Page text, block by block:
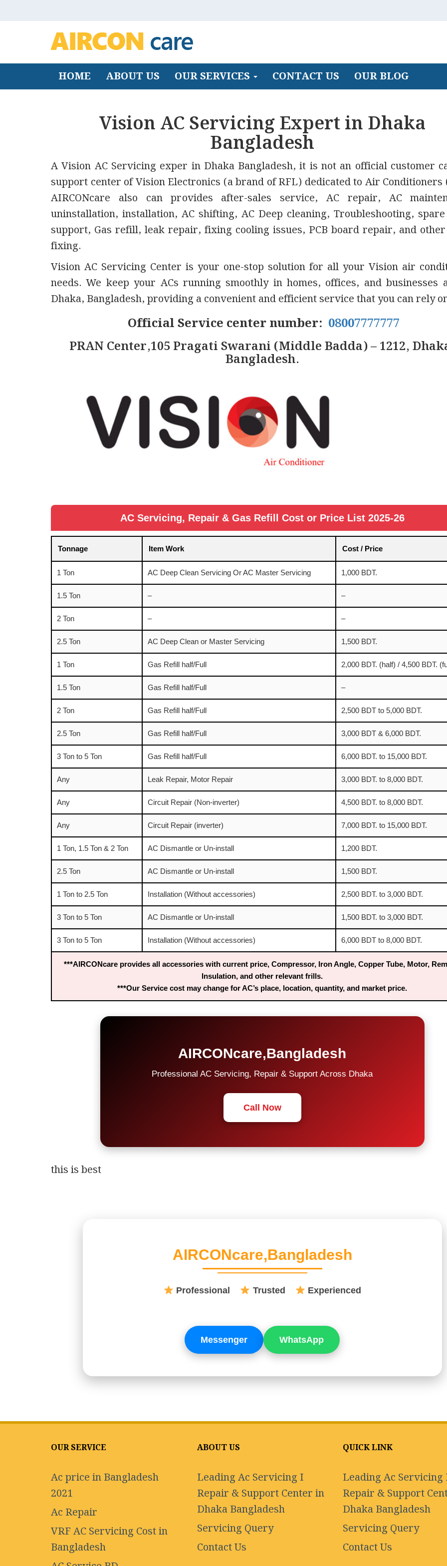
HOME ABOUT US OUR SERVICES CONTACT US OUR BLOG
Vision AC Servicing Expert in Dhaka
Bangladesh
A Vision AC Servicing exper in Dhaka Bangladesh, it is not an official customer
support center of Vision Electronics (a brand of RFL) dedicated to Air Conditioners
AIRCONcare also can provides after-sales service, AC repair, AC
uninstallation, installation, AC shifting, AC Deep cleaning, Troubleshooting,
support, Gas refill, leak repair, fixing cooling issues, PCB board repair, and
fixing.
Vision AC Servicing Center is your one-stop solution for all your Vision air
needs. We keep your ACs running smoothly in homes, offices, and businesses
Dhaka, Bangladesh, providing a convenient and efficient service that you can rely
Official Service center number: 08007777777
PRAN Center,105 Pragati Swarani (Middle Badda) – 1212,
Bangladesh.
AC Servicing, Repair & Gas Refill Cost or Price List 2025-26
Tonnage Item Work Cost / Price
1 Ton AC Deep Clean Servicing Or AC Master Servicing 1,000 BDT.
1.5 Ton – –
2 Ton – –
2.5 Ton AC Deep Clean or Master Servicing 1,500 BDT.
1 Ton Gas Refill half/Full 2,000 BDT. (half) / 4,500 BDT.
1.5 Ton Gas Refill half/Full –
2 Ton Gas Refill half/Full 2,500 BDT to 5,000 BDT.
2.5 Ton Gas Refill half/Full 3,000 BDT & 6,000 BDT.
3 Ton to 5 Ton Gas Refill half/Full 6,000 BDT. to 15,000 BDT.
Any Leak Repair, Motor Repair 3,000 BDT. to 8,000 BDT.
Any Circuit Repair (Non-inverter) 4,500 BDT. to 8,000 BDT.
Any Circuit Repair (inverter) 7,000 BDT. to 15,000 BDT.
1 Ton, 1.5 Ton & 2 Ton AC Dismantle or Un-install 1,200 BDT.
2.5 Ton AC Dismantle or Un-install 1,500 BDT.
1 Ton to 2.5 Ton Installation (Without accessories) 2,500 BDT. to 3,000 BDT.
3 Ton to 5 Ton AC Dismantle or Un-install 1,500 BDT. to 3,000 BDT.
3 Ton to 5 Ton Installation (Without accessories) 6,000 BDT to 8,000 BDT.
***AIRCONcare provides all accessories with current price, Compressor, Iron Angle, Copper Tube, Motor,
Insulation, and other relevant frills.
***Our Service cost may change for AC’s place, location, quantity, and market price.
AIRCONcare,Bangladesh
Professional AC Servicing, Repair & Support Across Dhaka
Call Now
this is best
AIRCONcare,Bangladesh
Professional Trusted Experienced
Messenger WhatsApp
OUR SERVICE
Ac price in Bangladesh
2021
Ac Repair
VRF AC Servicing Cost in
Bangladesh
ABOUT US
Leading Ac Servicing I
Repair & Support Center in
Dhaka Bangladesh
Servicing Query
Contact Us
QUICK LINK
Leading Ac Servicing
Repair & Support
Dhaka Bangladesh
Servicing Query
Contact Us